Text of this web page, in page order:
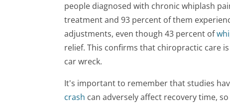
people diagnosed with chronic whiplash
treatment and 93 percent of them
adjustments, even though 43 percent of
relief. This confirms that chiropractic care
car wreck.
It's important to remember that studies
crash can adversely affect recovery time,